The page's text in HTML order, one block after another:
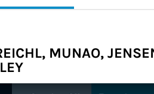
MUNAO,